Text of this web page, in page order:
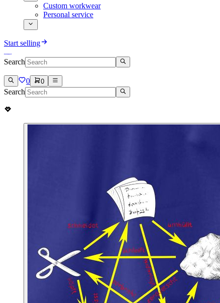
Custom workwear
Personal service
Start selling
Search
0 0
Search